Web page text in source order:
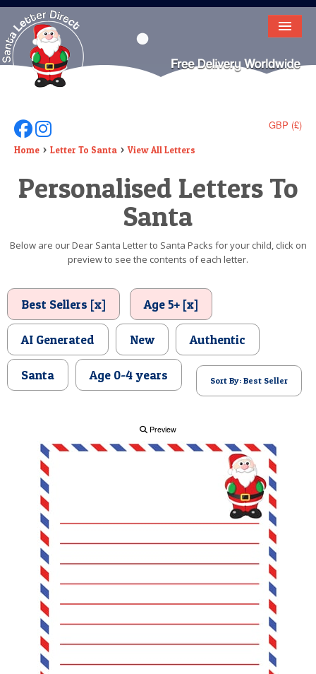
HOME
LETTER FROM SANTA
DEAR SANTA
ELF LETTERS
VIDEO
BIRTHDAY
POSTCARD
GBP (£)
Follow Us On Facebook
Follow Us On Instagram
Home Letter To Santa View All Letters
Personalised Letters To
Santa
Below are our Dear Santa Letter to Santa Packs for your child, click on
preview to see the contents of each letter.
Best Sellers [x] Age 5+ [x]
AI Generated New Authentic
Santa Age 0-4 years Sort By: Best Seller
Preview